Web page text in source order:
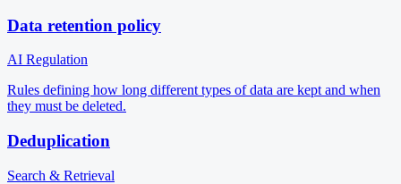
Data retention policy
AI Regulation
Rules defining how long different types of data are kept and when
they must be deleted.
Deduplication
Search & Retrieval